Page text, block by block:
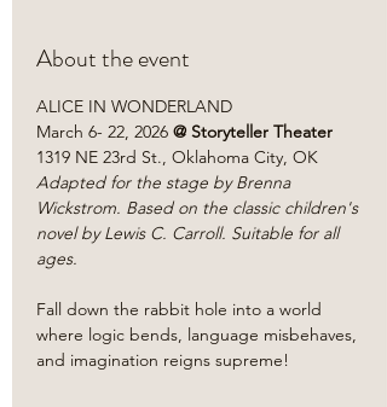
About the event
ALICE IN WONDERLAND
March 6- 22, 2026 @ Storyteller Theater
1319 NE 23rd St., Oklahoma City, OK
Adapted for the stage by Brenna
Wickstrom. Based on the classic children's
novel by Lewis C. Carroll. Suitable for all
ages.
​Fall down the rabbit hole into a world
where logic bends, language misbehaves,
and imagination reigns supreme!